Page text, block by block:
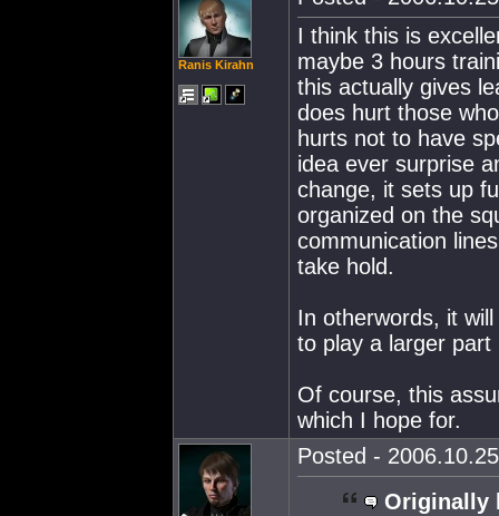
Ranis Kirahn
I think this is
maybe 3 hours
this actually gives
does hurt those
hurts not to have
idea ever surprise
change, it sets up
organized on the
communication
take hold.
In otherwords, it
to play a larger part
Of course, this
which I hope for.
Posted -
Originally